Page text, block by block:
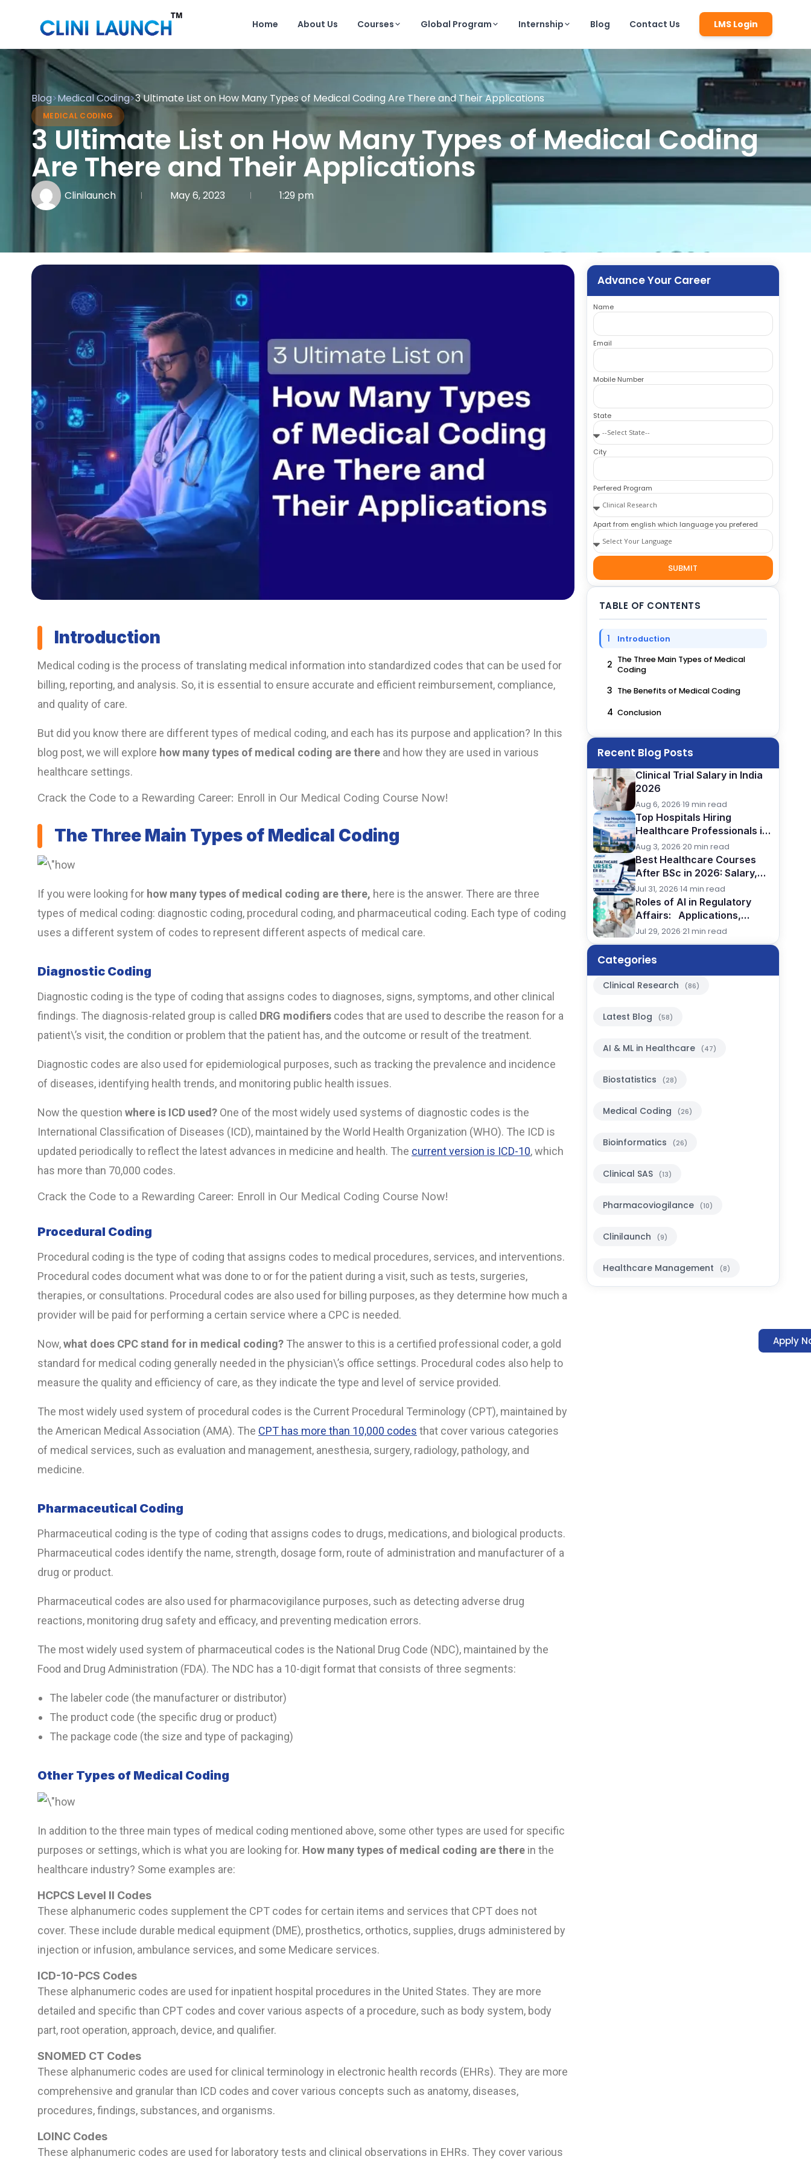
Home About Us Courses Global Program Internship Blog Contact Us LMS Login
Blog>Medical Coding>3 Ultimate List on How Many Types of Medical Coding Are There and Their Applications
MEDICAL CODING
3 Ultimate List on How Many Types of Medical Coding
Are There and Their Applications
Clinilaunch May 6, 2023 1:29 pm
Introduction
Medical coding is the process of translating medical information into standardized codes that can be used for
billing, reporting, and analysis. So, it is essential to ensure accurate and efficient reimbursement, compliance,
and quality of care.
But did you know there are different types of medical coding, and each has its purpose and application? In this
blog post, we will explore how many types of medical coding are there and how they are used in various
healthcare settings.
Crack the Code to a Rewarding Career: Enroll in Our Medical Coding Course Now!
The Three Main Types of Medical Coding
If you were looking for how many types of medical coding are there, here is the answer. There are three
types of medical coding: diagnostic coding, procedural coding, and pharmaceutical coding. Each type of coding
uses a different system of codes to represent different aspects of medical care.
Diagnostic Coding
Diagnostic coding is the type of coding that assigns codes to diagnoses, signs, symptoms, and other clinical
findings. The diagnosis-related group is called DRG modifiers codes that are used to describe the reason for a
patient\’s visit, the condition or problem that the patient has, and the outcome or result of the treatment.
Diagnostic codes are also used for epidemiological purposes, such as tracking the prevalence and incidence
of diseases, identifying health trends, and monitoring public health issues.
Now the question where is ICD used? One of the most widely used systems of diagnostic codes is the
International Classification of Diseases (ICD), maintained by the World Health Organization (WHO). The ICD is
updated periodically to reflect the latest advances in medicine and health. The current version is ICD-10, which
has more than 70,000 codes.
Crack the Code to a Rewarding Career: Enroll in Our Medical Coding Course Now!
Procedural Coding
Procedural coding is the type of coding that assigns codes to medical procedures, services, and interventions.
Procedural codes document what was done to or for the patient during a visit, such as tests, surgeries,
therapies, or consultations. Procedural codes are also used for billing purposes, as they determine how much a
provider will be paid for performing a certain service where a CPC is needed.
Now,what does CPC stand for in medical coding? The answer to this is a certified professional coder, a gold
standard for medical coding generally needed in the physician\’s office settings. Procedural codes also help to
measure the quality and efficiency of care, as they indicate the type and level of service provided.
The most widely used system of procedural codes is the Current Procedural Terminology (CPT), maintained by
the American Medical Association (AMA). The CPT has more than 10,000 codes that cover various categories
of medical services, such as evaluation and management, anesthesia, surgery, radiology, pathology, and
medicine.
Pharmaceutical Coding
Pharmaceutical coding is the type of coding that assigns codes to drugs, medications, and biological products.
Pharmaceutical codes identify the name, strength, dosage form, route of administration and manufacturer of a
drug or product.
Pharmaceutical codes are also used for pharmacovigilance purposes, such as detecting adverse drug
reactions, monitoring drug safety and efficacy, and preventing medication errors.
The most widely used system of pharmaceutical codes is the National Drug Code (NDC), maintained by the
Food and Drug Administration (FDA). The NDC has a 10-digit format that consists of three segments:
The labeler code (the manufacturer or distributor)
The product code (the specific drug or product)
The package code (the size and type of packaging)
Other Types of Medical Coding
In addition to the three main types of medical coding mentioned above, some other types are used for specific
purposes or settings, which is what you are looking for. How many types of medical coding are there in the
healthcare industry? Some examples are:
HCPCS Level II Codes
These alphanumeric codes supplement the CPT codes for certain items and services that CPT does not
cover. These include durable medical equipment (DME), prosthetics, orthotics, supplies, drugs administered by
injection or infusion, ambulance services, and some Medicare services.
ICD-10-PCS Codes
These alphanumeric codes are used for inpatient hospital procedures in the United States. They are more
detailed and specific than CPT codes and cover various aspects of a procedure, such as body system, body
part, root operation, approach, device, and qualifier.
SNOMED CT Codes
These alphanumeric codes are used for clinical terminology in electronic health records (EHRs). They are more
comprehensive and granular than ICD codes and cover various concepts such as anatomy, diseases,
procedures, findings, substances, and organisms.
LOINC Codes
These alphanumeric codes are used for laboratory tests and clinical observations in EHRs. They cover various
Advance Your Career
Name
Email
Mobile Number
State
City
Perfered Program
Apart from english which language you prefered
SUBMIT
TABLE OF CONTENTS
1 Introduction
2 The Three Main Types of Medical
Coding
3 The Benefits of Medical Coding
4 Conclusion
Recent Blog Posts
Clinical Trial Salary in India
2026
Aug 6, 2026·19 min read
Top Hospitals Hiring
Healthcare Professionals in
Kochi (2026)
Aug 3, 2026·20 min read
Best Healthcare Courses
After BSc in 2026: Salary,
Jobs, Eligibility & Career
Comparison
Jul 31, 2026·14 min read
Roles of AI in Regulatory
Affairs: Applications,
Benefits & Future in Pharma,
2026
Jul 29, 2026·21 min read
Categories
Clinical Research (86)
Latest Blog (58)
AI & ML in Healthcare (47)
Biostatistics (28)
Medical Coding (26)
Bioinformatics (26)
Clinical SAS (13)
Pharmacoviogilance (10)
Clinilaunch (9)
Healthcare Management (8)
Apply